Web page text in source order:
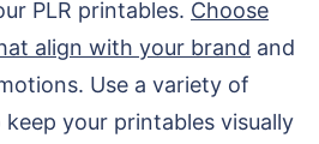
PLR printables. Choose
align with your brand and
Use a variety of
your printables visually